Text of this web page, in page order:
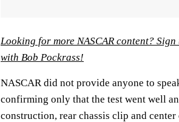
Looking for more NASCAR content?
with Bob Pockrass!
NASCAR did not provide anyone to
confirming only that the test went well
construction, rear chassis clip and